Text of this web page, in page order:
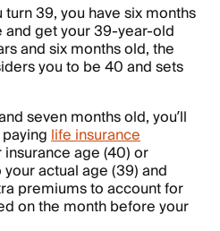
39, you have six months
get your 39-year-old
and six months old, the
you to be 40 and sets
seven months old, you’ll
life insurance
age (40) or
actual age (39) and
premiums to account for
on the month before your